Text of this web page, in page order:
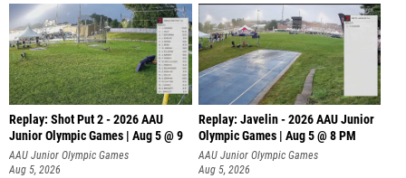
Replay: Shot Put 2 - 2026 AAU
Junior Olympic Games | Aug 5 @ 9
P
AAU Junior Olympic Games
Aug 5, 2026
Replay: Javelin - 2026 AAU Junior
Olympic Games | Aug 5 @ 8 PM
AAU Junior Olympic Games
Aug 5, 2026